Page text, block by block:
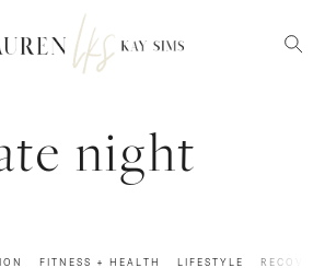
night
FITNESS + HEALTH LIFESTYLE